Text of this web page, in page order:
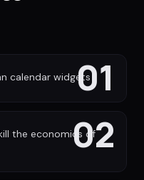
01
calendar widgets
02
the economics of